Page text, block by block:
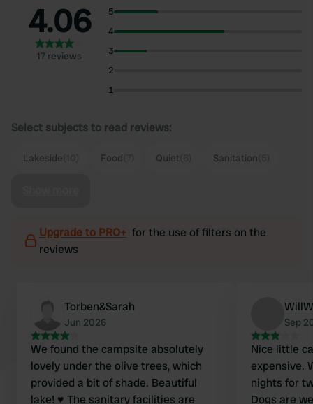
4.06
17 reviews
5
4
3
2
1
Select subjects to read reviews:
Lakeside Food Quiet Sanitation
Upgrade to PRO+ for the use of filters on the
reviews
Torben&Sarah
Jun 2026
We found the campsite absolutely
lovely under the olive trees, which
provided a bit of shade. Beautiful
lake! ♥️ The sanitary facilities are
Sep
Nice little
expensive.
nights for
Dogs are